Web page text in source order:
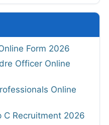
Form 2026
Officer Online
Online
C Recruitment 2026